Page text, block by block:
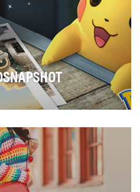
its first major